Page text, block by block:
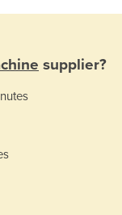
supplier?